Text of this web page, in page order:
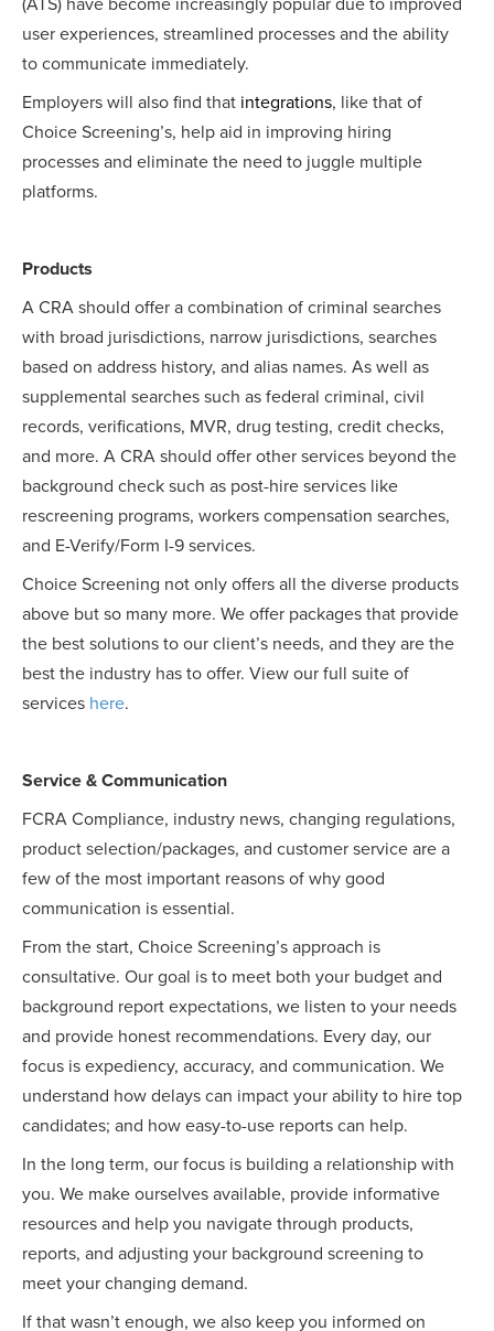
(ATS) have become increasingly popular due to improved
user experiences, streamlined processes and the ability
to communicate immediately.
Employers will also find that integrations, like that of
Choice Screening’s, help aid in improving hiring
processes and eliminate the need to juggle multiple
platforms.
Products
A CRA should offer a combination of criminal searches
with broad jurisdictions, narrow jurisdictions, searches
based on address history, and alias names. As well as
supplemental searches such as federal criminal, civil
records, verifications, MVR, drug testing, credit checks,
and more. A CRA should offer other services beyond the
background check such as post-hire services like
rescreening programs, workers compensation searches,
and E-Verify/Form I-9 services.
Choice Screening not only offers all the diverse products
above but so many more. We offer packages that provide
the best solutions to our client’s needs, and they are the
best the industry has to offer. View our full suite of
services here.
Service & Communication
FCRA Compliance, industry news, changing regulations,
product selection/packages, and customer service are a
few of the most important reasons of why good
communication is essential.
From the start, Choice Screening’s approach is
consultative. Our goal is to meet both your budget and
background report expectations, we listen to your needs
and provide honest recommendations. Every day, our
focus is expediency, accuracy, and communication. We
understand how delays can impact your ability to hire top
candidates; and how easy-to-use reports can help.
In the long term, our focus is building a relationship with
you. We make ourselves available, provide informative
resources and help you navigate through products,
reports, and adjusting your background screening to
meet your changing demand.
If that wasn’t enough, we also keep you informed on